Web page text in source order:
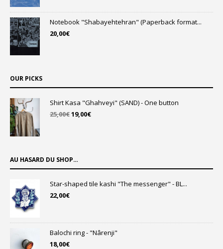
Notebook "Shabayehtehran" (Paperback format...
20,00€
OUR PICKS
Shirt Kasa "Ghahveyi" (SAND) - One button
25,00€Original
19,00€Current
AU HASARD DU SHOP…
Star-shaped tile kashi "The messenger" - BL...
22,00€
Balochi ring - "Nârenji"
18,00€